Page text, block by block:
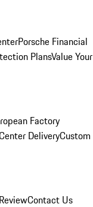
Porsche Financial
PlansValue Your
Factory
DeliveryCustom
Contact Us